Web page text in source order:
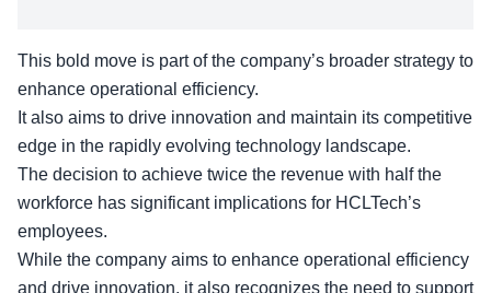
This bold move is part of the company’s broader strategy to
enhance operational efficiency.
It also aims to drive innovation and maintain its competitive
edge in the rapidly evolving technology landscape.
The decision to achieve twice the revenue with half the
workforce has significant implications for HCLTech’s
employees.
While the company aims to enhance operational efficiency
and drive innovation, it also recognizes the need to support